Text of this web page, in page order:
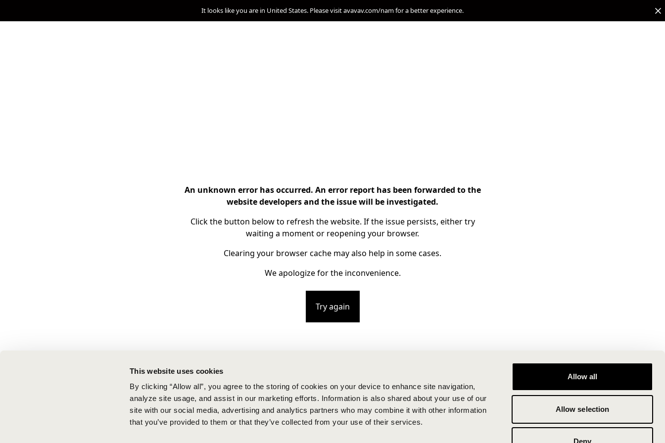
This website uses cookies
By clicking “Allow all”, you agree to the storing of cookies on your device to enhance site navigation,
analyze site usage, and assist in our marketing efforts. Information is also shared about your use of our
site with our social media, advertising and analytics partners who may combine it with other information
that you’ve provided to them or that they’ve collected from your use of their services.
Allow all
Allow selection
Deny
It looks like you are in United States. Please visit avavav.com/nam for a better experience.
An unknown error has occurred. An error report has been forwarded to the
website developers and the issue will be investigated.
Click the button below to refresh the website. If the issue persists, either try
waiting a moment or reopening your browser.
Clearing your browser cache may also help in some cases.
We apologize for the inconvenience.
Try again